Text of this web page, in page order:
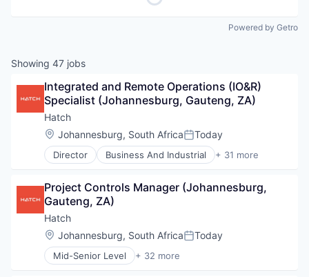
Powered by Getro
Showing 47 jobs
Integrated and Remote Operations (IO&R)
Specialist (Johannesburg, Gauteng, ZA)
Hatch
Location:
Johannesburg, South AfricaPosted:
Today
Director Business And Industrial + 31 more
Business Development
Cleantech
Climate Change
Community Engagement
Construction Management
Consulting
Consulting Services (B2B)
Project Controls Manager (Johannesburg,
Gauteng, ZA)
Hatch
Location:
Johannesburg, South AfricaPosted:
Today
Mid-Senior Level + 32 more
Business And Industrial